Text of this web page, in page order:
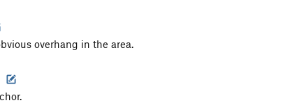
overhang in the area.